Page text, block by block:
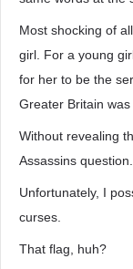
Most shocking of
girl. For a young
for her to be the
Greater Britain
Without revealing
Assassins question.
Unfortunately, I
curses.
That flag, huh?